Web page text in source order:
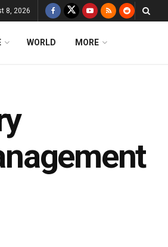
8, 2026
WORLD MORE